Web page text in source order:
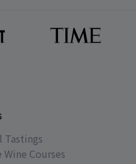
Tastings
Courses